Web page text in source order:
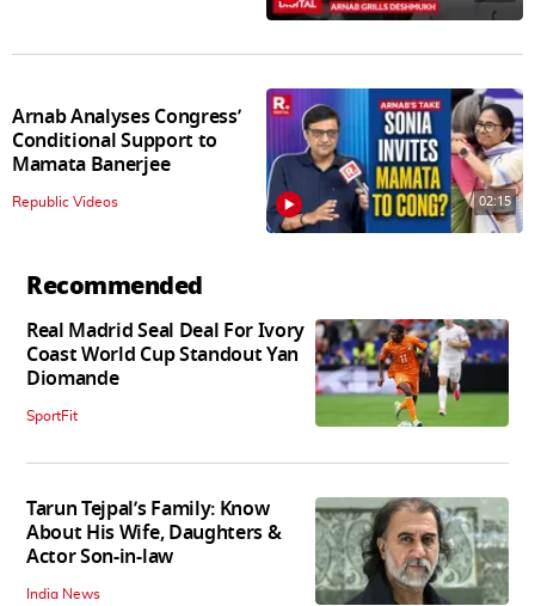
Arnab Analyses Congress’
Conditional Support to
Mamata Banerjee
Republic Videos 02:15
Recommended
Real Madrid Seal Deal For Ivory
Coast World Cup Standout Yan
Diomande
SportFit
Tarun Tejpal’s Family: Know
About His Wife, Daughters &
Actor Son-in-law
India News